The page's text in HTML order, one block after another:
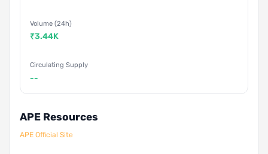
Volume (24h)
₹3.44K
Circulating Supply
--
APE Resources
APE Official Site